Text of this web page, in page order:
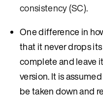
consistency (SC).
One difference in
that it never drops
complete and leave
version. It is
be taken down and